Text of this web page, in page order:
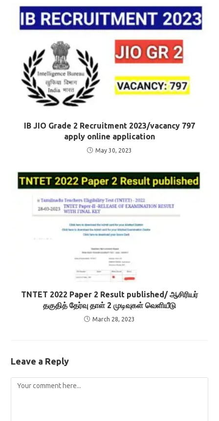
IB JIO Grade 2 Recruitment 2023/vacancy 797
apply online application
May 30, 2023
TNTET 2022 Paper 2 Result published/ ஆசிரியர்
தகுதித் தேர்வு தாள் 2 முடிவுகள் வெளியீடு
March 28, 2023
Leave a Reply
Comment